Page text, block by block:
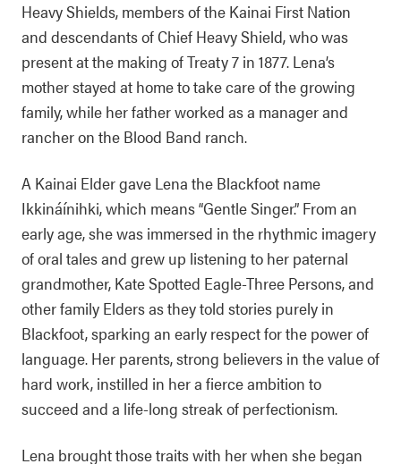
Heavy Shields, members of the Kainai First Nation
and descendants of Chief Heavy Shield, who was
present at the making of Treaty 7 in 1877. Lena’s
mother stayed at home to take care of the growing
family, while her father worked as a manager and
rancher on the Blood Band ranch.
A Kainai Elder gave Lena the Blackfoot name
Ikkináínihki, which means “Gentle Singer.” From an
early age, she was immersed in the rhythmic imagery
of oral tales and grew up listening to her paternal
grandmother, Kate Spotted Eagle-Three Persons, and
other family Elders as they told stories purely in
Blackfoot, sparking an early respect for the power of
language. Her parents, strong believers in the value of
hard work, instilled in her a fierce ambition to
succeed and a life-long streak of perfectionism.
Lena brought those traits with her when she began